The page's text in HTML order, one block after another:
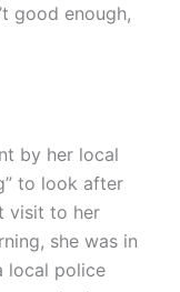
good enough,
by her local
to look after
visit to her
she was in
local police